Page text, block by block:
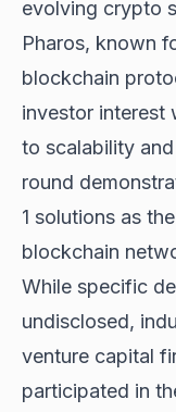
evolving crypto
Pharos, known
blockchain
investor interest
to scalability
round
1 solutions as
blockchain
While specific
undisclosed,
venture capital
participated in